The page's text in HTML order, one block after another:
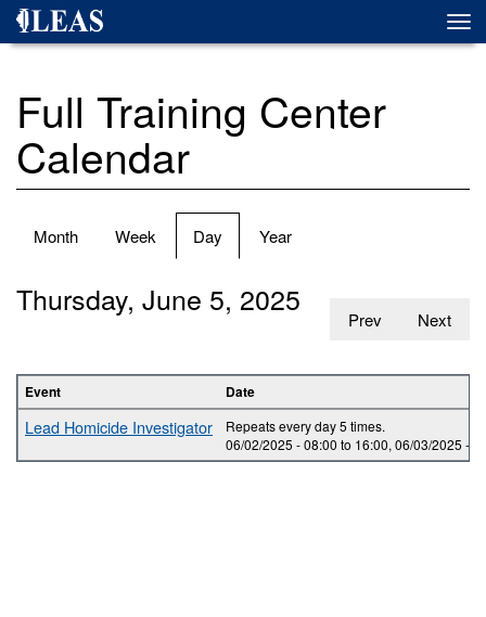
Skip
Full Training Center
Calendar
Primary
Month Week Day (active
tab)
Year
Prev Next
Thursday, June 5, 2025
Event Date
Lead Homicide Investigator
Repeats every day 5 times.
06/02/2025 -08:00 to 16:00, 06/03/2025 -